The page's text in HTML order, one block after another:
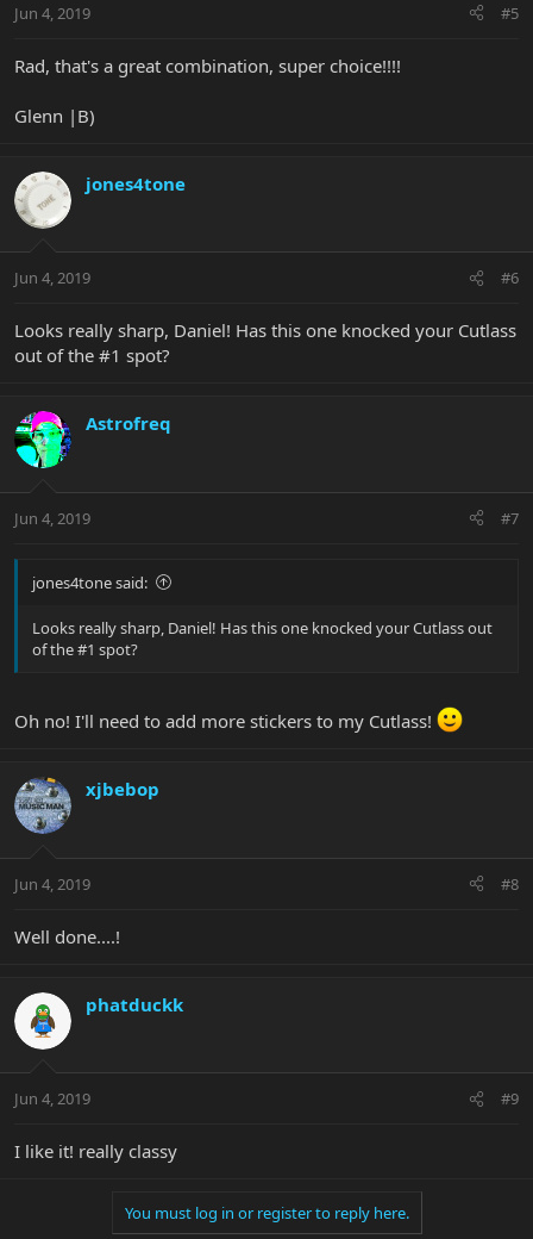
Jun 4, 2019 #5
Rad, that's a great combination, super choice!!!!
Glenn |B)
jones4tone
Jun 4, 2019 #6
Looks really sharp, Daniel! Has this one knocked your Cutlass
out of the #1 spot?
Astrofreq
Jun 4, 2019 #7
jones4tone said:
Looks really sharp, Daniel! Has this one knocked your Cutlass out
of the #1 spot?
Oh no! I'll need to add more stickers to my Cutlass!
xjbebop
Jun 4, 2019 #8
Well done....!
phatduckk
Jun 4, 2019 #9
I like it! really classy
You must log in or register to reply here.